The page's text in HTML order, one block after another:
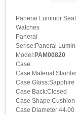
Panerai Luminor
Watches
Panerai
Serise:Panerai
Model:PAM00820
Case:
Case
Case Glass:Sapphire
Case Back:Closed
Case Shape:Cushion
Case Diameter:44.00